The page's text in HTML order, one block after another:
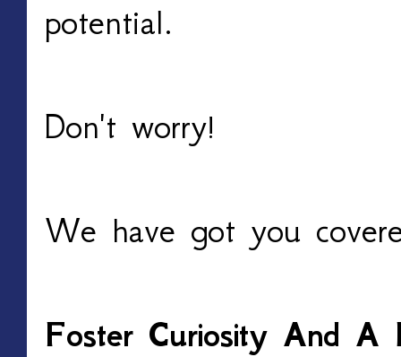
potential.
Don't worry!
We have got you
Foster Curiosity And A